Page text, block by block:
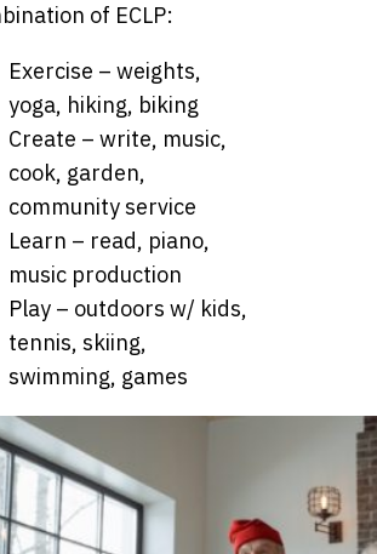
of ECLP:
Exercise – weights,
yoga, hiking, biking
Create – write, music,
cook, garden,
community service
Learn – read, piano,
music production
Play – outdoors w/ kids,
tennis, skiing,
swimming, games